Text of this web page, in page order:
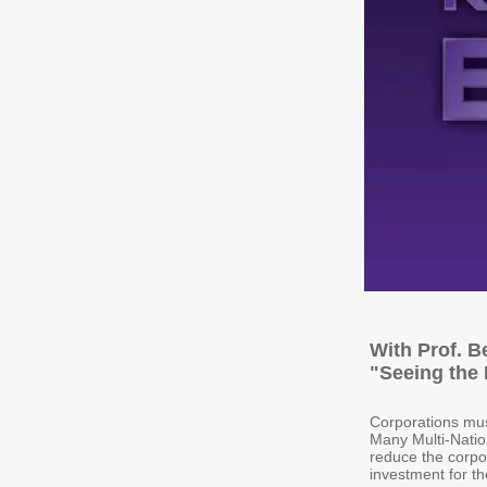
With Prof.
"Seeing the
Corporations
Many Multi-
reduce the
investment for